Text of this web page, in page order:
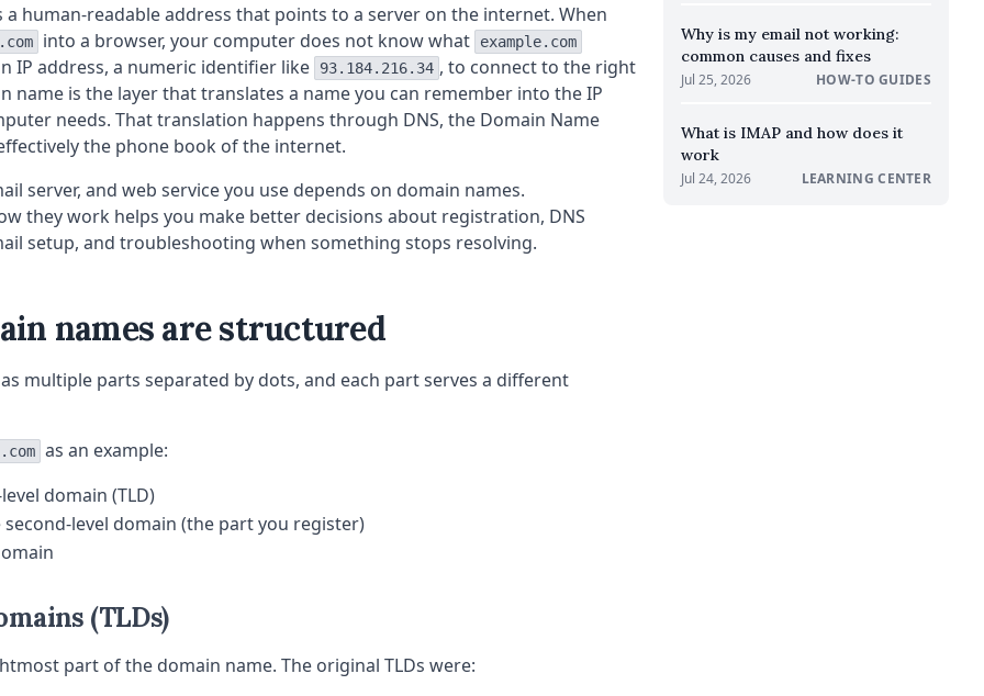
a human-readable address that points to a server on the internet. When
into a browser, your computer does not know what example.com
IP address, a numeric identifier like 93.184.216.34 , to connect to the right
name is the layer that translates a name you can remember into the IP
needs. That translation happens through DNS, the Domain Name
the phone book of the internet.
server, and web service you use depends on domain names.
they work helps you make better decisions about registration, DNS
setup, and troubleshooting when something stops resolving.
names are structured
multiple parts separated by dots, and each part serves a different
as an example:
domain (TLD)
level domain (the part you register)
(TLDs)
part of the domain name. The original TLDs were:
Why is my email not working:
common causes and fixes
Jul 25, 2026 HOW-TO GUIDES
What is IMAP and how does it
work
Jul 24, 2026 LEARNING CENTER